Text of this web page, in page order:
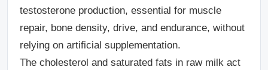
testosterone production, essential for muscle
repair, bone density, drive, and endurance, without
relying on artificial supplementation.
The cholesterol and saturated fats in raw milk act